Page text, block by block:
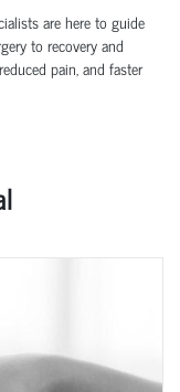
are here to guide
to recovery and
pain, and faster